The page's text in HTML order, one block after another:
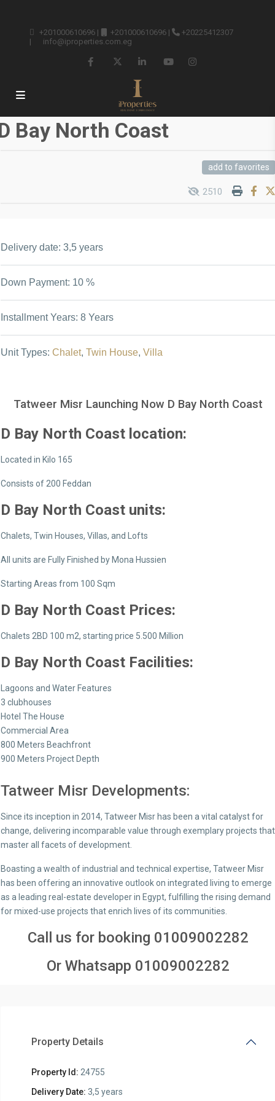
+201000610696 | +201000610696 |
+20225412307
|
info@iproperties.com.eg
Bay North Coast
add to favorites
2510
Delivery date: 3,5 years
Down Payment: 10 %
Installment Years: 8 Years
Unit Types: Chalet, Twin House, Villa
Tatweer Misr Launching Now D Bay North Coast
D Bay North Coast location:
Located in Kilo 165
Consists of 200 Feddan
D Bay North Coast units:
Chalets, Twin Houses, Villas, and Lofts
All units are Fully Finished by Mona Hussien
Starting Areas from 100 Sqm
D Bay North Coast Prices:
Chalets 2BD 100 m2, starting price 5.500 Million
D Bay North Coast Facilities:
Lagoons and Water Features
3 clubhouses
Hotel The House
Commercial Area
800 Meters Beachfront
900 Meters Project Depth
Tatweer Misr Developments:
Since its inception in 2014, Tatweer Misr has been a vital catalyst for
change, delivering incomparable value through exemplary projects that
master all facets of development.
Boasting a wealth of industrial and technical expertise, Tatweer Misr
has been offering an innovative outlook on integrated living to emerge
as a leading real-estate developer in Egypt, fulfilling the rising demand
for mixed-use projects that enrich lives of its communities.
Call us for booking 01009002282
Or Whatsapp 01009002282
Property Details
Property Id: 24755
Delivery Date: 3,5 years